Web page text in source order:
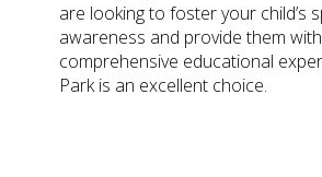
are looking to foster your child’s
awareness and provide them
comprehensive educational
Park is an excellent choice.